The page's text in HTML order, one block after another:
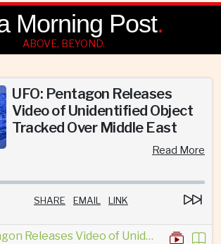
Morning Post.
ABOVE, BEYOND.
UFO: Pentagon Releases
Video of Unidentified Object
Tracked Over Middle East
Read More
SHARE EMAIL LINK
UFO: Pentagon Releases Video of Unidentified Object Tracked Over Middle East